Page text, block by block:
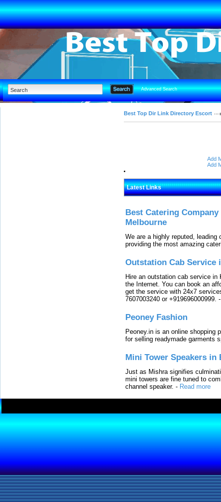
Advanced Search
Best Top Dir Link Directory Escort
Add
Add
Latest Links
Best Catering
Melbourne
We are a highly reputed,
providing the most amazing
Outstation Cab Service
Hire an outstation cab service
the Internet. You can book an
get the service with 24x7
7607003240 or +919696000999.
Peoney Fashion
Peoney.in is an online shopping
for selling readymade garments
Mini Tower Speakers in
Just as Mishra signifies
mini towers are fine tuned to
channel speaker. - Read more